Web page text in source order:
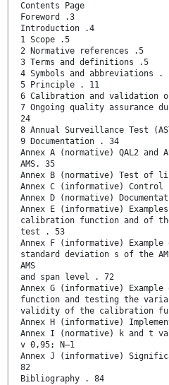
Contents Page
Foreword .3
Introduction .4
1 Scope .5
2 Normative references .5
3 Terms and definitions .5
4 Symbols and abbreviations .
5 Principle . 11
6 Calibration and validation
7 Ongoing quality assurance
24
8 Annual Surveillance Test
9 Documentation . 34
Annex A (normative) QAL2
AMS. 35
Annex B (normative) Test of
Annex C (informative)
Annex D (normative)
Annex E (informative)
calibration function and of
test . 53
Annex F (informative)
standard deviation s of the
AMS
and span level . 72
Annex G (informative)
function and testing the
validity of the calibration
Annex H (informative)
Annex I (normative) k and t
v 0,95; N–1
Annex J (informative)
82
Bibliography . 84